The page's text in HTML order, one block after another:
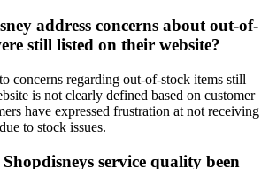
address concerns about out-of-
still listed on their website?
concerns regarding out-of-stock items still
is not clearly defined based on customer
have expressed frustration at not receiving
to stock issues.
service quality been